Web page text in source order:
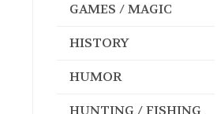
GAMES / MAGIC
HISTORY
HUMOR
HUNTING / FISHING